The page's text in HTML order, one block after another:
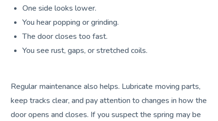
One side looks lower.
You hear popping or grinding.
The door closes too fast.
You see rust, gaps, or stretched coils.
Regular maintenance also helps. Lubricate moving parts,
keep tracks clear, and pay attention to changes in how the
door opens and closes. If you suspect the spring may be